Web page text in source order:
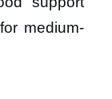
medium-